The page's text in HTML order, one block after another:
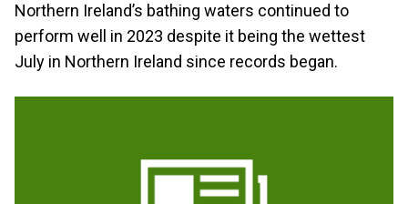
Northern Ireland’s bathing waters continued to
perform well in 2023 despite it being the wettest
July in Northern Ireland since records began.